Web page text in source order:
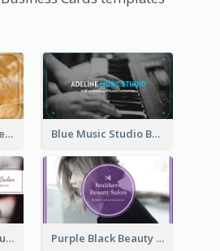
Orange Brown Bakery Business Card Blue Music Studio Business Card
Brown Nail Salon Business Card Purple Black Beauty Salon Business Card